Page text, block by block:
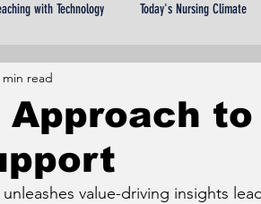
with Technology Today's Nursing Climate
to
min read
value-driving insights